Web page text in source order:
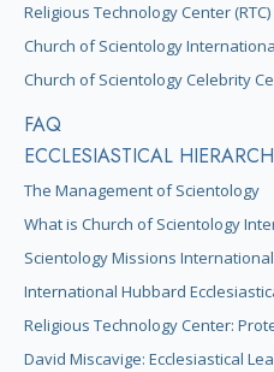
Religious Technology Center (RTC)
Church of Scientology
Church of Scientology Celebrity
FAQ
ECCLESIASTICAL
The Management of Scientology
What is Church of Scientology
Scientology Missions International
International Hubbard
Religious Technology Center:
David Miscavige: Ecclesiastical